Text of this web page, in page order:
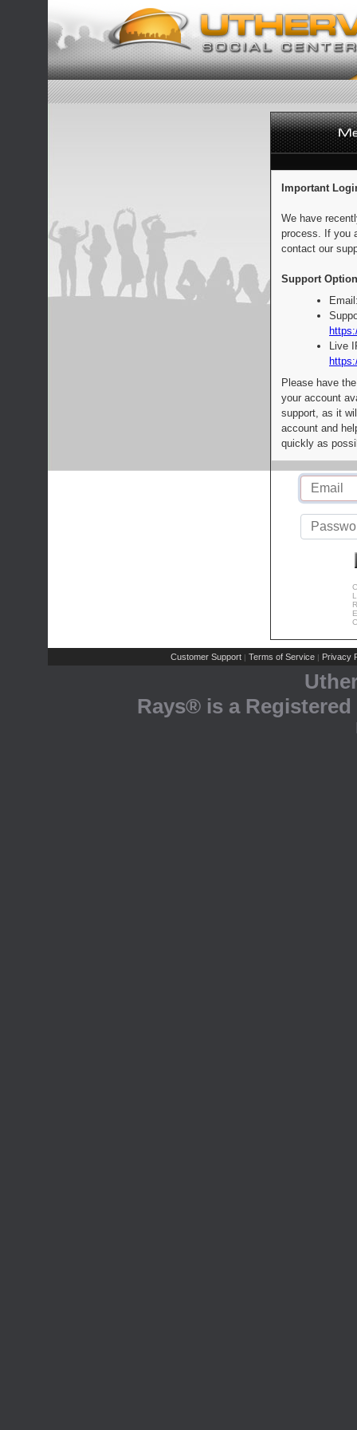
Important
We have
process. If you
contact our
Support
Live
Please have
your account
support, as it
account and
quickly as
Customer Support | Terms of Service | Privacy
Rays® is a